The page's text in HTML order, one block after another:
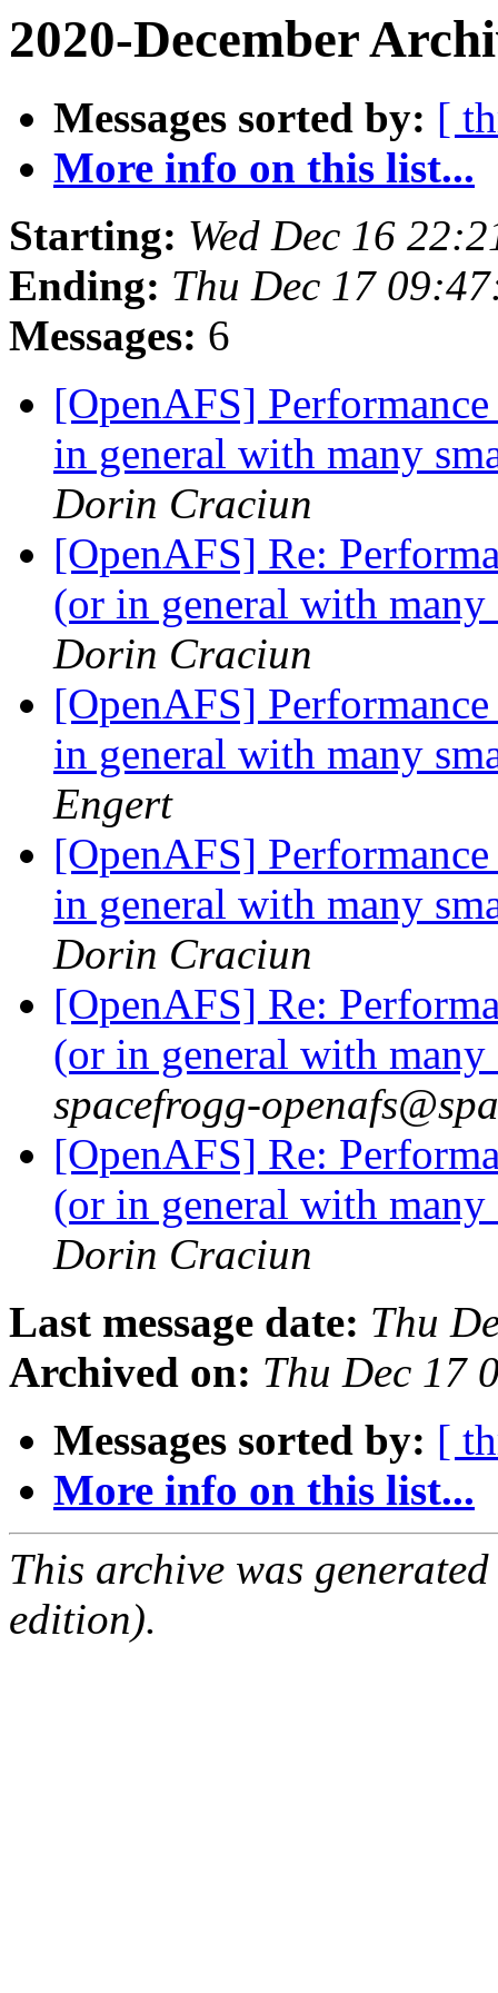
2020-December
Messages sorted by: [
More info on this list...
Starting: Wed Dec 16
Ending: Thu Dec 17
Messages: 6
[OpenAFS]
in general with many
Dorin Craciun
[OpenAFS] Re:
(or in general with
Dorin Craciun
[OpenAFS]
in general with many
Engert
[OpenAFS]
in general with many
Dorin Craciun
[OpenAFS] Re:
(or in general with
spacefrogg-
[OpenAFS] Re:
(or in general with
Dorin Craciun
Last message date: Thu
Archived on: Thu Dec 17
Messages sorted by: [
More info on this list...
This archive was
edition).